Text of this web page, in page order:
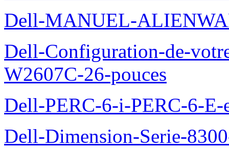
Dell-MANUEL-
Dell-Configuration-de-
W2607C-26-pouces
Dell-PERC-6-i-PERC-6-
Dell-Dimension-Serie-